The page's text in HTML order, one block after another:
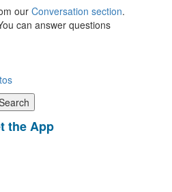
our Conversation section.
can answer questions
the App